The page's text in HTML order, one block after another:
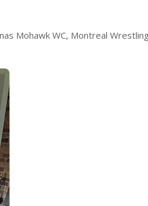
Mohawk WC, Montreal